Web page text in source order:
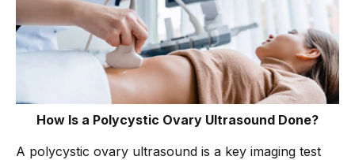
How Is a Polycystic Ovary Ultrasound Done?
A polycystic ovary ultrasound is a key imaging test